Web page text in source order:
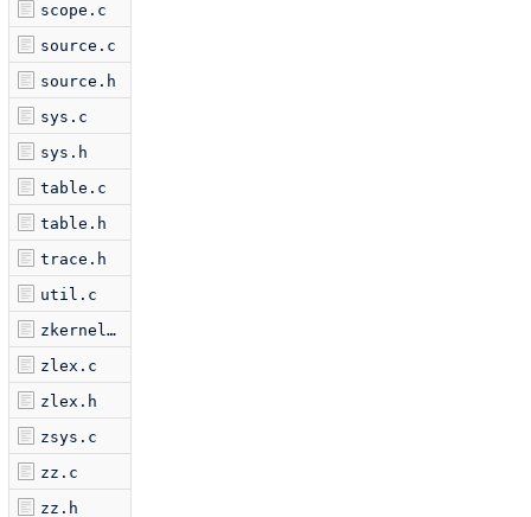
scope.c
source.c
source.h
sys.c
sys.h
table.c
table.h
trace.h
util.c
zkernel.c
zlex.c
zlex.h
zsys.c
zz.c
zz.h